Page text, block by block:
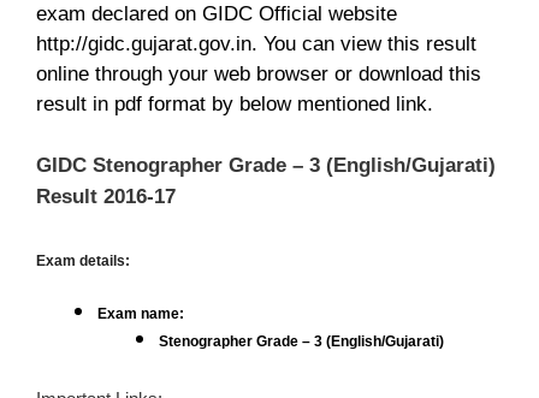
exam declared on GIDC Official website
http://gidc.gujarat.gov.in. You can view this result
online through your web browser or download this
result in pdf format by below mentioned link.
GIDC Stenographer Grade – 3 (English/Gujarati)
Result 2016-17
Exam details:
Exam name:
Stenographer Grade – 3 (English/Gujarati)